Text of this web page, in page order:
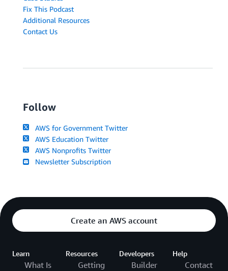
Fix This Podcast
Additional Resources
Contact Us
Follow
AWS for Government Twitter
AWS Education Twitter
AWS Nonprofits Twitter
Newsletter Subscription
Create an AWS account
Learn
What Is
Resources
Getting
Developers
Builder
Help
Contact